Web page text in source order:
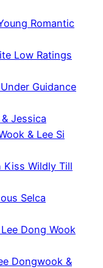
Romantic
Low Ratings
Guidance
Jessica
& Lee Si
Kiss Wildly Till
Selca
Dong Wook
Dongwook &